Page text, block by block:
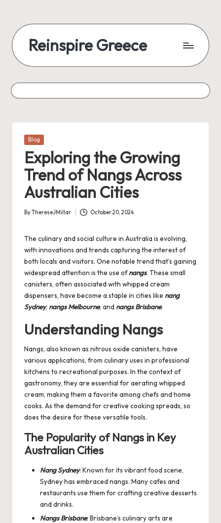
Reinspire Greece
Posted
Blog
Exploring the Growing
Trend of Nangs Across
Australian Cities
Posted
ByThereseJMillar October 20, 2024
The culinary and social culture in Australia is evolving,
with innovations and trends capturing the interest of
both locals and visitors. One notable trend that’s gaining
widespread attention is the use ofnangs. These small
canisters, often associated with whipped cream
dispensers, have become a staple in cities like nang
Sydney, nangs Melbourne, and nangs Brisbane.
Understanding Nangs
Nangs, also known as nitrous oxide canisters, have
various applications, from culinary uses in professional
kitchens to recreational purposes. In the context of
gastronomy, they are essential for aerating whipped
cream, making them a favorite among chefs and home
cooks. As the demand for creative cooking spreads, so
does the desire for these versatile tools.
The Popularity of Nangs in Key
Australian Cities
Nang Sydney: Known for its vibrant food scene,
Sydney has embraced nangs. Many cafes and
restaurants use them for crafting creative desserts
and drinks.
Nangs Brisbane: Brisbane’s culinary arts are